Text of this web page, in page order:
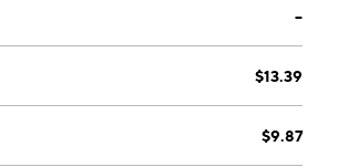
--
$13.39
$9.87